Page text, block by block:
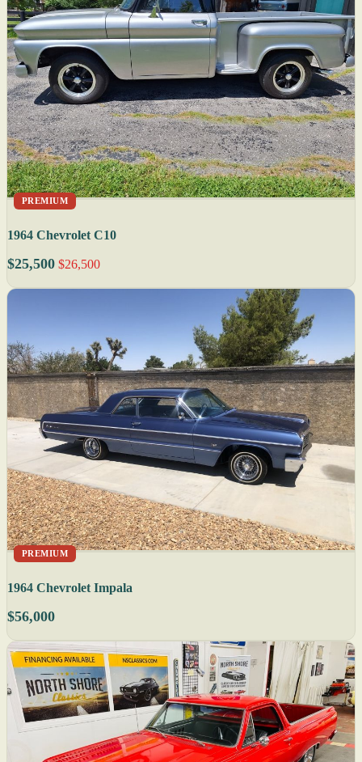
PREMIUM
1964 Chevrolet C10
$25,500 $26,500
PREMIUM
1964 Chevrolet Impala
$56,000